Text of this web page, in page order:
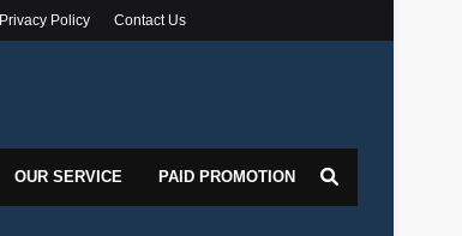
Privacy Policy Contact Us
OUR SERVICE PAID PROMOTION